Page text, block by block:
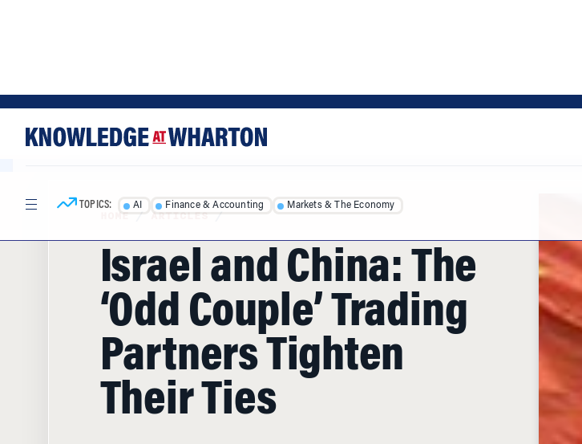
TOPICS: AI Finance & Accounting Markets & The Economy
HOME/ ARTICLES/
Israel and China: The
‘Odd Couple’ Trading
Partners Tighten
Their Ties